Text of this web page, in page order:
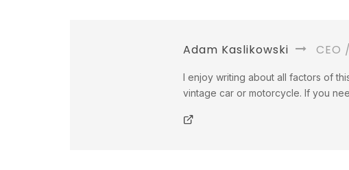
Adam Kaslikowski CEO
I enjoy writing about all factors of
vintage car or motorcycle. If you